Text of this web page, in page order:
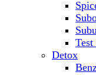
Detox